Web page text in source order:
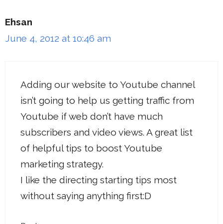
Ehsan
June 4, 2012 at 10:46 am
Adding our website to Youtube channel
isn’t going to help us getting traffic from
Youtube if web don’t have much
subscribers and video views. A great list
of helpful tips to boost Youtube
marketing strategy.
I like the directing starting tips most
without saying anything first:D